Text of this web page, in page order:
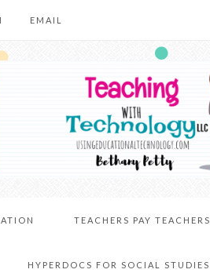
EMAIL
TEACHERS PAY TEACHERS
HYPERDOCS FOR SOCIAL STUDIES